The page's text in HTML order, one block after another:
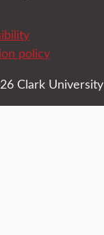
policy
Clark University